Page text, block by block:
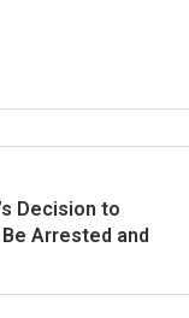
Decision to
Arrested and